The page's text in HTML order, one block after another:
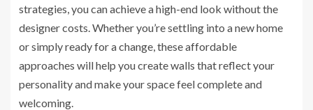
strategies, you can achieve a high-end look without the
designer costs. Whether you’re settling into a new home
or simply ready for a change, these affordable
approaches will help you create walls that reflect your
personality and make your space feel complete and
welcoming.